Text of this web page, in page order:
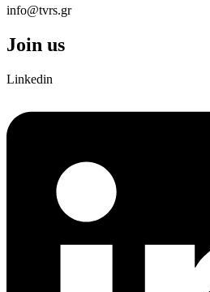
info@tvrs.gr
Join us
Linkedin